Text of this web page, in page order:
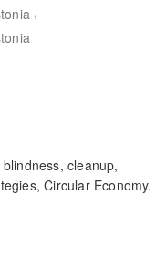
,
cleanup,
Circular Economy.